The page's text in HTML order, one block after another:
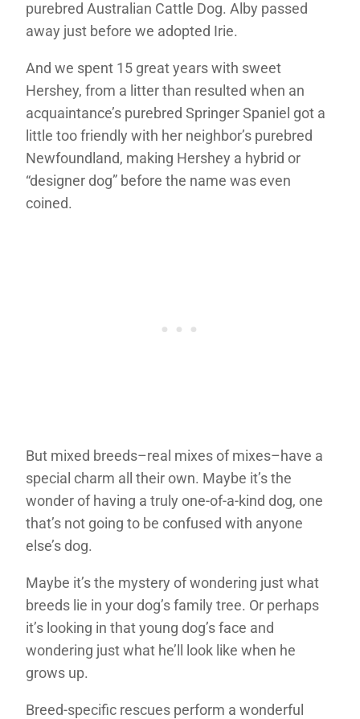
purebred Australian Cattle Dog. Alby passed
away just before we adopted Irie.
And we spent 15 great years with sweet
Hershey, from a litter than resulted when an
acquaintance’s purebred Springer Spaniel got a
little too friendly with her neighbor’s purebred
Newfoundland, making Hershey a hybrid or
“designer dog” before the name was even
coined.
But mixed breeds–real mixes of mixes–have a
special charm all their own. Maybe it’s the
wonder of having a truly one-of-a-kind dog, one
that’s not going to be confused with anyone
else’s dog.
Maybe it’s the mystery of wondering just what
breeds lie in your dog’s family tree. Or perhaps
it’s looking in that young dog’s face and
wondering just what he’ll look like when he
grows up.
Breed-specific rescues perform a wonderful